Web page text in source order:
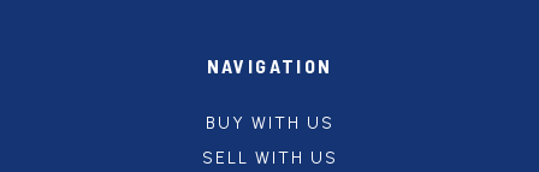
NAVIGATION
BUY WITH US
SELL WITH US